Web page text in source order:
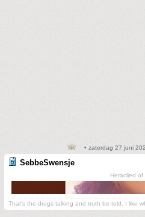
• zaterdag 27 juni
SebbeSwensje
Heraclied of
That's the drugs talking and truth be told, I like